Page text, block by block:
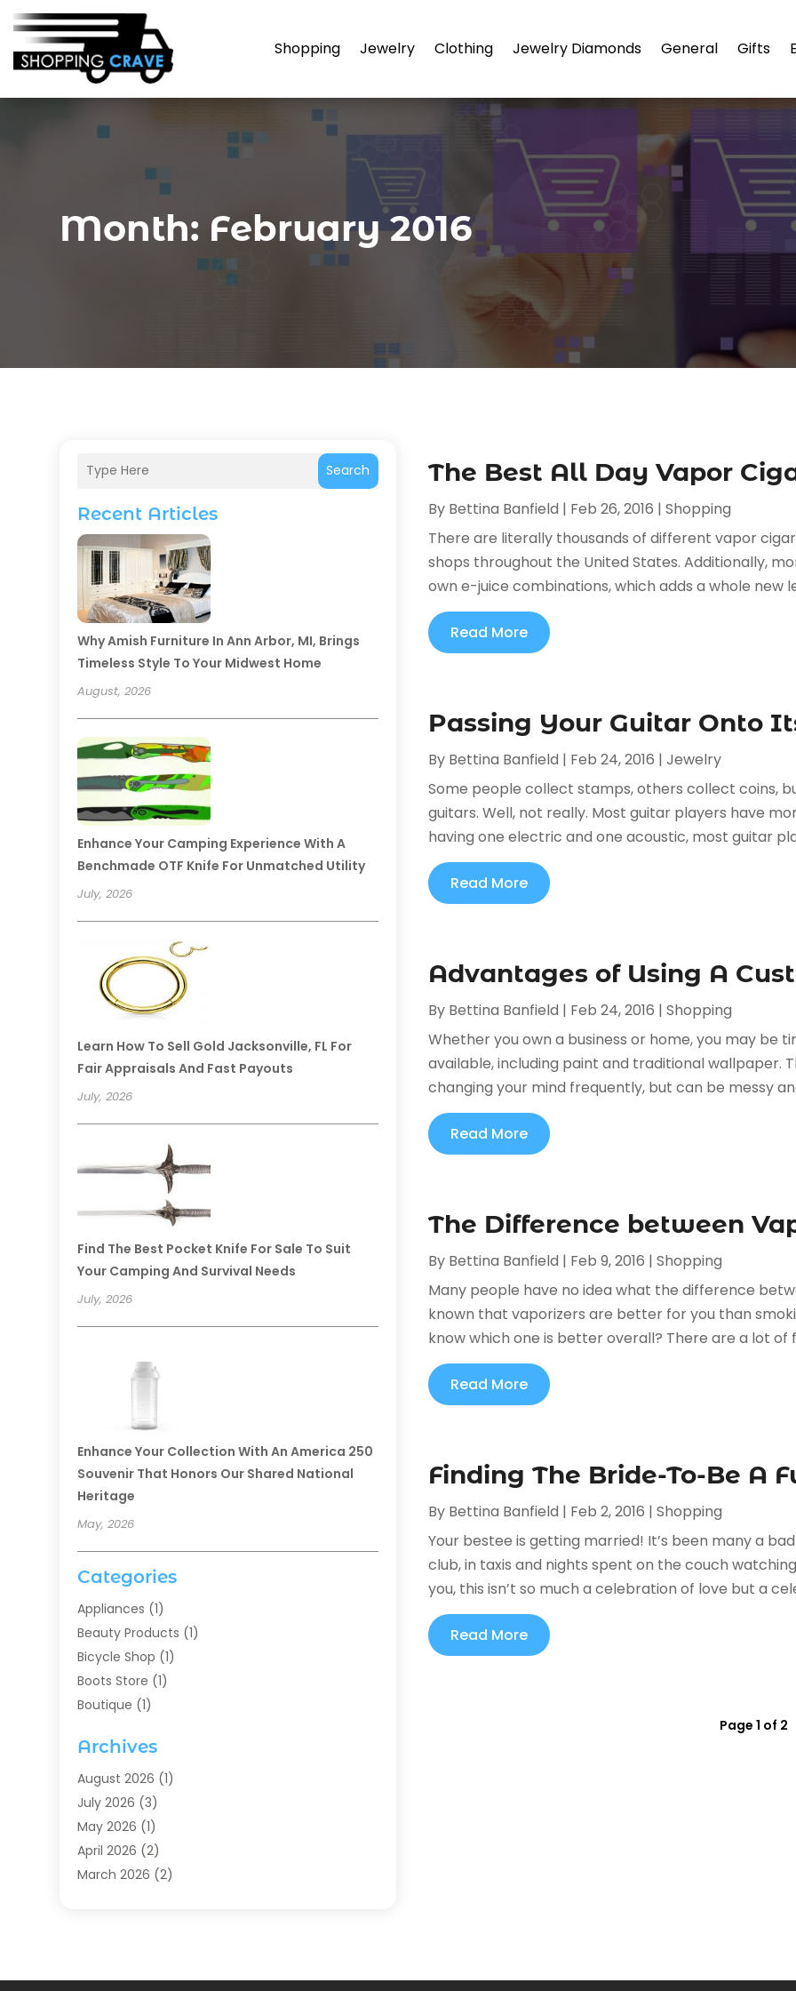
Shopping Jewelry Clothing Jewelry Diamonds General Gifts
Month: February 2016
Search
Recent Articles
Why Amish Furniture In Ann Arbor, MI, Brings
Timeless Style To Your Midwest Home
August, 2026
Enhance Your Camping Experience With A
Benchmade OTF Knife For Unmatched Utility
July, 2026
Learn How To Sell Gold Jacksonville, FL For
Fair Appraisals And Fast Payouts
July, 2026
Find The Best Pocket Knife For Sale To Suit
Your Camping And Survival Needs
July, 2026
Enhance Your Collection With An America 250
Souvenir That Honors Our Shared National
Heritage
May, 2026
Categories
Appliances (1)
Beauty Products (1)
Bicycle Shop (1)
Boots Store (1)
Boutique (1)
Chocolates(1)
Clothing(24)
Custom Jewelry
Diamond Jewelry
Electronics(6)
Fashion Boutique
Archives
August 2026 (1)
July 2026 (3)
May 2026 (1)
April 2026 (2)
March 2026 (2)
The Best All Day Vapor
By Bettina Banfield | Feb 26, 2016 |Shopping
There are literally thousands of different vapor
shops throughout the United States. Additionally,
own e-juice combinations, which adds a whole new
Read More
Passing Your Guitar Onto
By Bettina Banfield | Feb 24, 2016 |Jewelry
Some people collect stamps, others collect coins,
guitars. Well, not really. Most guitar players have
having one electric and one acoustic, most guitar
Read More
Advantages of Using A
By Bettina Banfield | Feb 24, 2016 |Shopping
Whether you own a business or home, you may
available, including paint and traditional wallpaper.
changing your mind frequently, but can be messy
Read More
The Difference between
By Bettina Banfield | Feb 9, 2016 |Shopping
Many people have no idea what the difference
known that vaporizers are better for you than
know which one is better overall? There are a lot
Read More
Finding The Bride-To-Be A
By Bettina Banfield | Feb 2, 2016 |Shopping
Your bestee is getting married! It’s been many a
club, in taxis and nights spent on the couch
you, this isn’t so much a celebration of love but a
Read More
Page 1 of 2